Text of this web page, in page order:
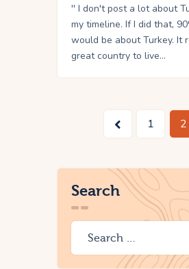
'' I don't post a lot about
my timeline. If I did that,
would be about Turkey. It
great country to live…
1 2
Search